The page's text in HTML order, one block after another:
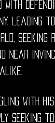
with
leading
seeking
near
with
seeking to